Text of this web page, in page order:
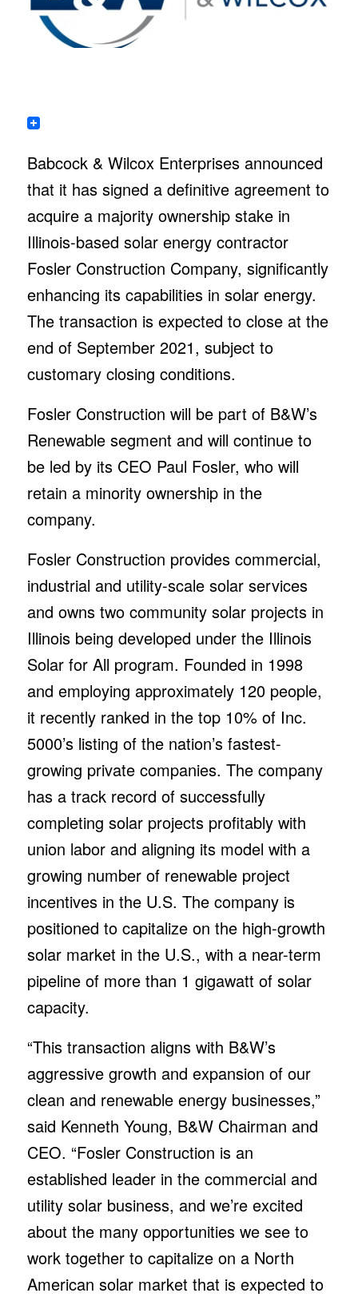
Babcock & Wilcox Enterprises announced
that it has signed a definitive agreement to
acquire a majority ownership stake in
Illinois-based solar energy contractor
Fosler Construction Company, significantly
enhancing its capabilities in solar energy.
The transaction is expected to close at the
end of September 2021, subject to
customary closing conditions.
Fosler Construction will be part of B&W’s
Renewable segment and will continue to
be led by its CEO Paul Fosler, who will
retain a minority ownership in the
company.
Fosler Construction provides commercial,
industrial and utility-scale solar services
and owns two community solar projects in
Illinois being developed under the Illinois
Solar for All program. Founded in 1998
and employing approximately 120 people,
it recently ranked in the top 10% of Inc.
5000’s listing of the nation’s fastest-
growing private companies. The company
has a track record of successfully
completing solar projects profitably with
union labor and aligning its model with a
growing number of renewable project
incentives in the U.S. The company is
positioned to capitalize on the high-growth
solar market in the U.S., with a near-term
pipeline of more than 1 gigawatt of solar
capacity.
“This transaction aligns with B&W’s
aggressive growth and expansion of our
clean and renewable energy businesses,”
said Kenneth Young, B&W Chairman and
CEO. “Fosler Construction is an
established leader in the commercial and
utility solar business, and we’re excited
about the many opportunities we see to
work together to capitalize on a North
American solar market that is expected to